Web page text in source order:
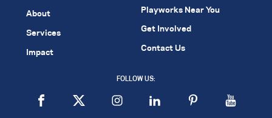
About
Services
Impact
Playworks Near You
Get Involved
Contact Us
FOLLOW US: